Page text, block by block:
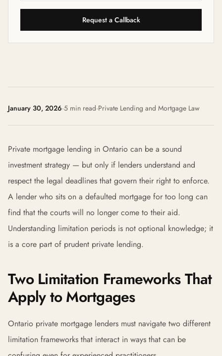
Request a Callback
January 30, 2026·5 min read·Private Lending and Mortgage Law
Private mortgage lending in Ontario can be a sound
investment strategy — but only if lenders understand and
respect the legal deadlines that govern their right to enforce.
A lender who sits on a defaulted mortgage for too long can
find that the courts will no longer come to their aid.
Understanding limitation periods is not optional knowledge; it
is a core part of prudent private lending.
Two Limitation Frameworks That
Apply to Mortgages
Ontario private mortgage lenders must navigate two different
limitation frameworks that interact in ways that can be